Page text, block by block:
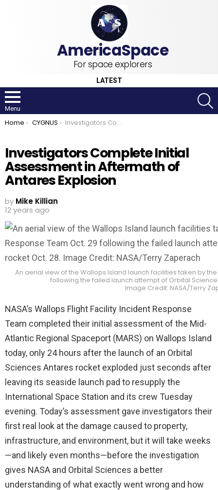
For space explorers
LATEST
Menu
You are here:
Home CYGNUS Investigators Complete Initial Assessment in Aftermath of Antares Explosion
Investigators Complete Initial
Assessment in Aftermath of
Antares Explosion
by Mike Killian
12 years ago
An aerial view of the Wallops Island launch facilities taken by
following the failed launch attempt of Orbital Science
Image Credit: NASA/Terry
NASA’s Wallops Flight Facility Incident Response
Team completed their initial assessment of the Mid-
Atlantic Regional Spaceport (MARS) on Wallops Island
today, only 24 hours after the launch of an Orbital
Sciences Antares rocket exploded just seconds after
leaving its seaside launch pad to resupply the
International Space Station and its crew Tuesday
evening. Today’s assessment gave investigators their
first real look at the damage caused to property,
infrastructure, and environment, but it will take weeks
—and likely even months—before the investigation
gives NASA and Orbital Sciences a better
understanding of what exactly went wrong and how